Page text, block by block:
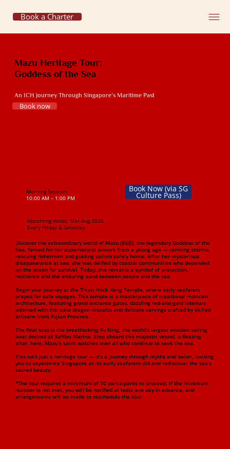
Book a Charter
Mazu Heritage Tour:
Goddess of the Sea
Discover the extraordinary world of Mazu (妈祖), the legendary Goddess of the
Sea, famed for her supernatural powers from a young age — calming storms,
rescuing fishermen and guiding sailors safely home. After her mysterious
disappearance at sea, she was deified by coastal communities who depended
on the ocean for survival. Today, she remains a symbol of protection,
resilience and the enduring bond between people and the sea.
Begin your journey at the Thian Hock Keng Temple, where early seafarers
prayed for safe voyages. This temple is a masterpiece of traditional Hokkien
architecture, featuring grand entrance gates, dazzling red-and-gold interiors
adorned with intricate dragon mosaics and delicate carvings crafted by skilled
artisans from Fujian Province.
The final stop is the breathtaking Fu Ning, the world's largest wooden sailing
boat docked at Raffles Marina. Step aboard this majestic vessel, a floating
altar, here, Mazu’s spirit watches over all who continue to seek the sea.
This isn’t just a heritage tour — it’s a journey through myths and belief, inviting
you to experience Singapore as its early seafarers did and rediscover the sea’s
sacred beauty.
*The tour requires a minimum of 10 participants to proceed. If the minimum
number is not met, you will be notified at least one day in advance, and
arrangements will be made to reschedule the tour.
Morning Session:
10:00 AM – 1:00 PM
Upcoming dates: Mar-Aug 2026
Every Friday & Saturday
Book Now (via SG
Culture Pass)
Book now
An ICH Journey Through Singapore’s Maritime Past